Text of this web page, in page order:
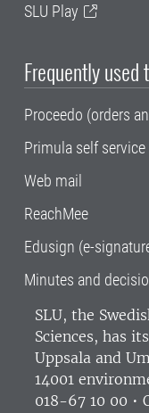
SLU Play
Frequently used
Proceedo (orders
Primula self service
Web mail
ReachMee
Edusign (e-
Minutes and
SLU, the
Sciences, has
Uppsala and
14001
018-67 10 00 •